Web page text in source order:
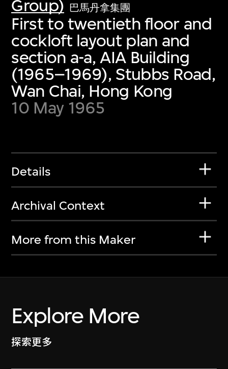
Group) 巴馬丹拿集團
First to twentieth floor and
cockloft layout plan and
section a-a, AIA Building
(1965–1969), Stubbs Road,
Wan Chai, Hong Kong
10 May 1965
Details
Archival Context
More from this Maker
Explore More
探索更多